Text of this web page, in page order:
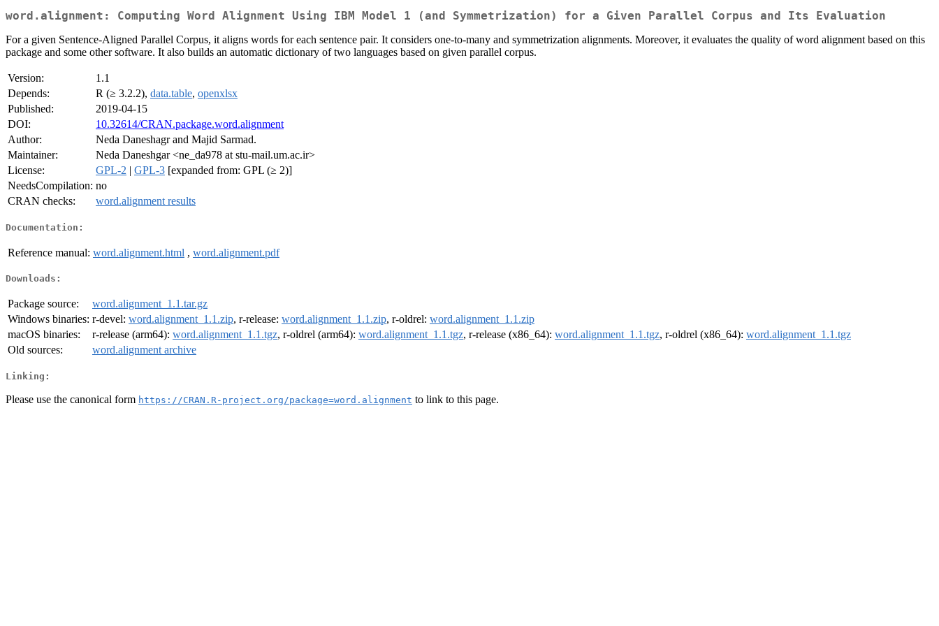
word.alignment: Computing Word Alignment Using IBM Model 1 (and Symmetrization) for a Given Parallel Corpus and Its Evaluation
For a given Sentence-Aligned Parallel Corpus, it aligns words for each sentence pair. It considers one-to-many and symmetrization alignments. Moreover, it evaluates the quality of word alignment based on this
package and some other software. It also builds an automatic dictionary of two languages based on given parallel corpus.
Version:
1.1
Depends:
R (≥ 3.2.2), data.table, openxlsx
Published:
2019-04-15
DOI:
10.32614/CRAN.package.word.alignment
Author:
Neda Daneshagr and Majid Sarmad.
Maintainer:
Neda Daneshgar <ne_da978 at stu-mail.um.ac.ir>
License:
GPL-2 | GPL-3 [expanded from: GPL (≥ 2)]
NeedsCompilation: no
CRAN checks:
word.alignment results
Documentation:
Reference manual: word.alignment.html , word.alignment.pdf
Downloads:
Package source:
word.alignment_1.1.tar.gz
Windows binaries: r-devel: word.alignment_1.1.zip, r-release: word.alignment_1.1.zip, r-oldrel: word.alignment_1.1.zip
macOS binaries:
r-release (arm64): word.alignment_1.1.tgz, r-oldrel (arm64): word.alignment_1.1.tgz, r-release (x86_64): word.alignment_1.1.tgz, r-oldrel (x86_64): word.alignment_1.1.tgz
Old sources:
word.alignment archive
Linking:
Please use the canonical form https://CRAN.R-project.org/package=word.alignment to link to this page.